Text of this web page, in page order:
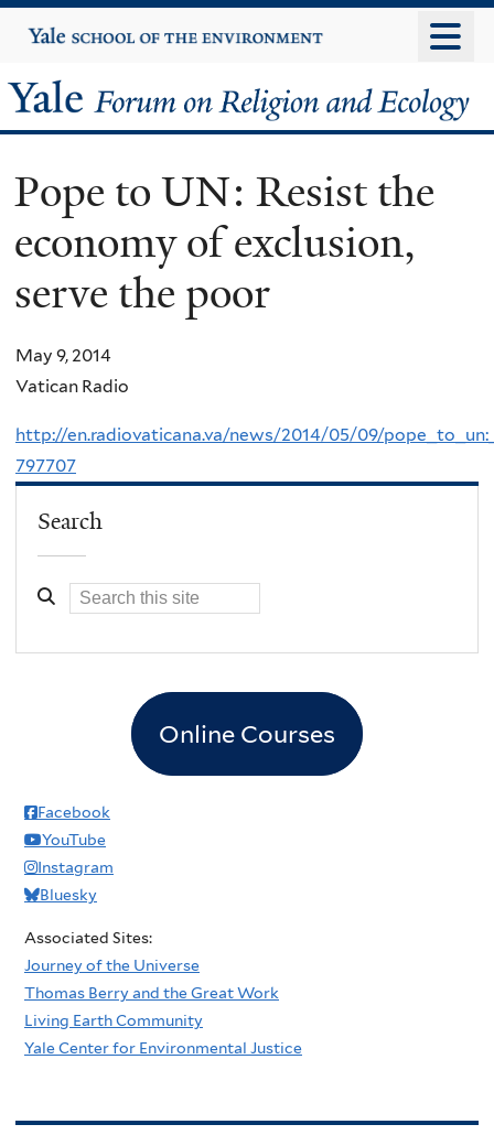
to
content
Yale
University
Yale
Forum
on
Religion
and
Ecology
Pope to UN: Resist the
economy of exclusion,
serve the poor
May 9, 2014
Vatican Radio
http://en.radiovaticana.va/news/2014/05/09/
797707
Search
Online Courses
Facebook
YouTube
Instagram
Bluesky
Associated Sites:
Journey of the Universe
Thomas Berry and the Great Work
Living Earth Community
Yale Center for Environmental Justice